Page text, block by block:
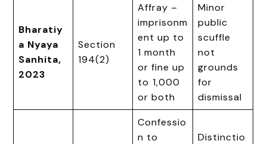
Bharatiy
a Nyaya
Sanhita,
2023
Section
194(2)
Affray –
imprisonm
ent up to
1 month
or fine up
to ₹1,000
or both
Minor
public
scuffle
not
grounds
for
dismissal
Confessio
n to
Distinctio